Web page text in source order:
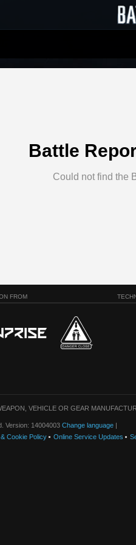
Battle
Could not find the
FROM
VEHICLE OR GEAR
Version: 14004003 Change language |
Cookie Policy Online Service Updates